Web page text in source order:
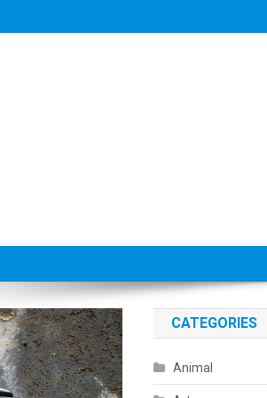
CATEGORIES
Animal